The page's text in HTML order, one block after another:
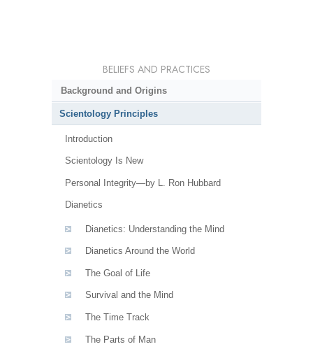
BELIEFS AND PRACTICES
Background and Origins
Scientology Principles
Introduction
Scientology Is New
Personal Integrity—by L. Ron Hubbard
Dianetics
Dianetics: Understanding the Mind
Dianetics Around the World
The Goal of Life
Survival and the Mind
The Time Track
The Parts of Man